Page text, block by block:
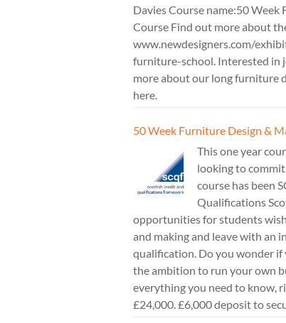
Davies Course name:50 Week
Course Find out more about
www.newdesigners.com/
furniture-school. Interested in
more about our long furniture
here.
50 Week Furniture Design &
This one year
looking to
course has been
Qualifications
opportunities for students
and making and leave with an
qualification. Do you wonder
the ambition to run your own
everything you need to know,
£24,000. £6,000 deposit to